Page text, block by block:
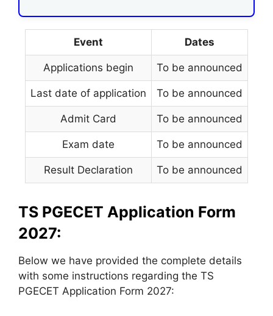
Event Dates
Applications begin To be announced
Last date of application To be announced
Admit Card To be announced
Exam date To be announced
Result Declaration To be announced
TS PGECET Application Form
2027:
Below we have provided the complete details
with some instructions regarding the TS
PGECET Application Form 2027: